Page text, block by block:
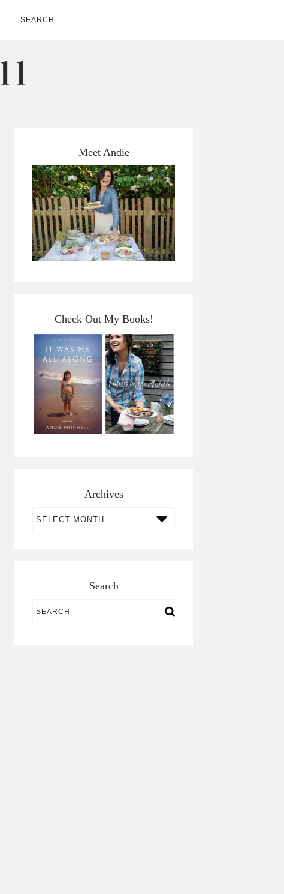
SEARCH
Meet Andie
Check Out My Books!
Archives
Search